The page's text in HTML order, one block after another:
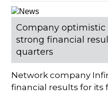
Company
strong financial
quarters
Network company
financial results for its